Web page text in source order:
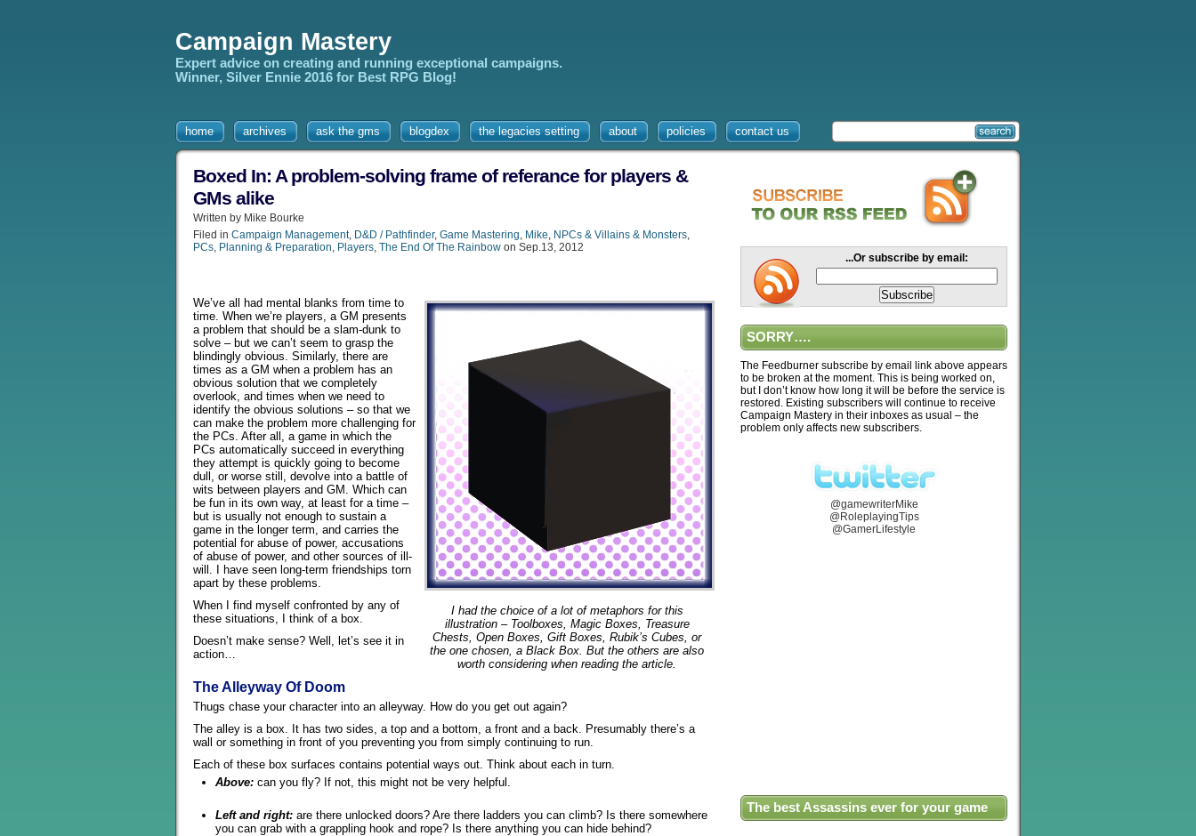
Campaign Mastery
Expert advice on creating and running exceptional campaigns.
Winner, Silver Ennie 2016 for Best RPG Blog!
home archives ask the gms blogdex the legacies setting about policies contact us
Boxed In: A problem-solving frame of referance for players &
GMs alike
Written by Mike Bourke
Filed in Campaign Management, D&D / Pathfinder, Game Mastering, Mike, NPCs & Villains & Monsters,
PCs, Planning & Preparation, Players, The End Of The Rainbow on Sep.13, 2012
I had the choice of a lot of metaphors for this
illustration – Toolboxes, Magic Boxes, Treasure
Chests, Open Boxes, Gift Boxes, Rubik’s Cubes, or
the one chosen, a Black Box. But the others are also
worth considering when reading the article.
We’ve all had mental blanks from time to
time. When we’re players, a GM presents
a problem that should be a slam-dunk to
solve – but we can’t seem to grasp the
blindingly obvious. Similarly, there are
times as a GM when a problem has an
obvious solution that we completely
overlook, and times when we need to
identify the obvious solutions – so that we
can make the problem more challenging for
the PCs. After all, a game in which the
PCs automatically succeed in everything
they attempt is quickly going to become
dull, or worse still, devolve into a battle of
wits between players and GM. Which can
be fun in its own way, at least for a time –
but is usually not enough to sustain a
game in the longer term, and carries the
potential for abuse of power, accusations
of abuse of power, and other sources of ill-
will. I have seen long-term friendships torn
apart by these problems.
When I find myself confronted by any of
these situations, I think of a box.
Doesn’t make sense? Well, let’s see it in
action…
The Alleyway Of Doom
Thugs chase your character into an alleyway. How do you get out again?
The alley is a box. It has two sides, a top and a bottom, a front and a back. Presumably there’s a
wall or something in front of you preventing you from simply continuing to run.
Each of these box surfaces contains potential ways out. Think about each in turn.
Above: can you fly? If not, this might not be very helpful.
Left and right: are there unlocked doors? Are there ladders you can climb? Is there somewhere
you can grab with a grappling hook and rope? Is there anything you can hide behind?
...Or subscribe by email:
SORRY….
The Feedburner subscribe by email link above appears
to be broken at the moment. This is being worked on,
but I don’t know how long it will be before the service is
restored. Existing subscribers will continue to receive
Campaign Mastery in their inboxes as usual – the
problem only affects new subscribers.
@gamewriterMike
@RoleplayingTips
@GamerLifestyle
The best Assassins ever for your game